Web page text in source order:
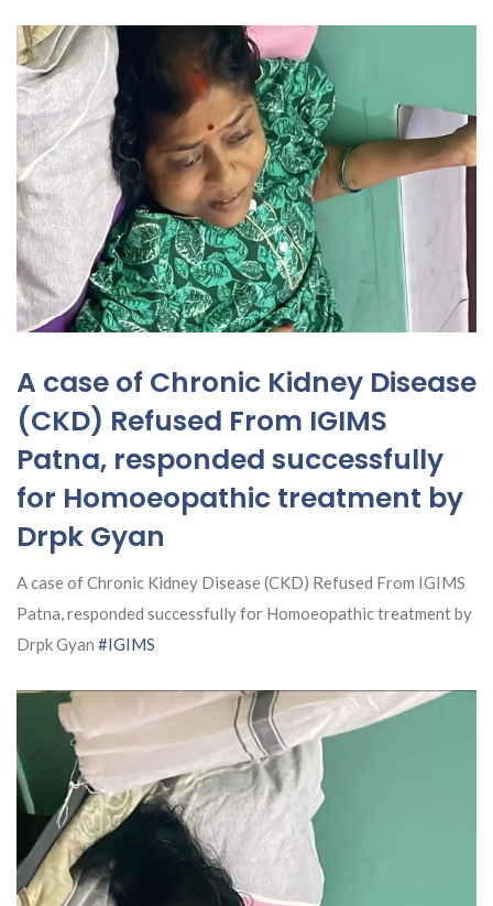
A case of Chronic Kidney Disease
(CKD) Refused From IGIMS
Patna, responded successfully
for Homoeopathic treatment by
Drpk Gyan
A case of Chronic Kidney Disease (CKD) Refused From IGIMS
Patna, responded successfully for Homoeopathic treatment by
Drpk Gyan #IGIMS